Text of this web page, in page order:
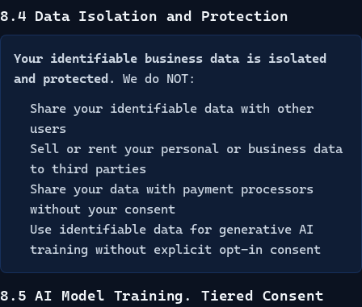
8.4 Data Isolation and Protection
Your identifiable business data is isolated
and protected.
We do NOT:
Share your identifiable data with other
users
Sell or rent your personal or business data
to third parties
Share your data with payment processors
without your consent
Use identifiable data for generative AI
training without explicit opt-in consent
8.5 AI Model Training. Tiered Consent